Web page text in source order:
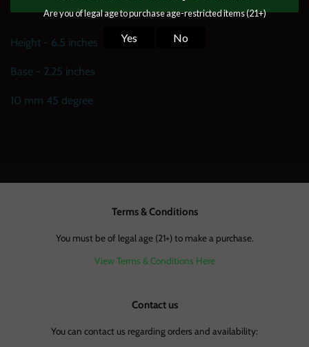
Height - 6.5 inches
Base - 2.25 inches
10 mm 45 degree
Terms & Conditions
You must be of legal age (21+) to make a purchase.
View Terms & Conditions Here
Contact us
You can contact us regarding orders and availability: